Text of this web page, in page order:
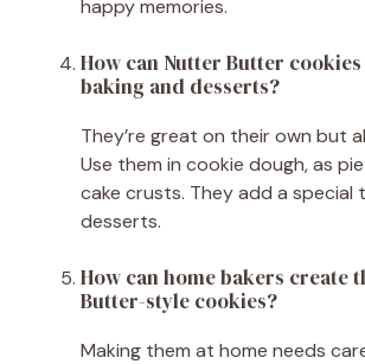
happy memories.
How can Nutter Butter
baking and desserts?
They’re great on their own but
Use them in cookie dough, as
cake crusts. They add a special
desserts.
How can home bakers create
Butter-style cookies?
Making them at home needs